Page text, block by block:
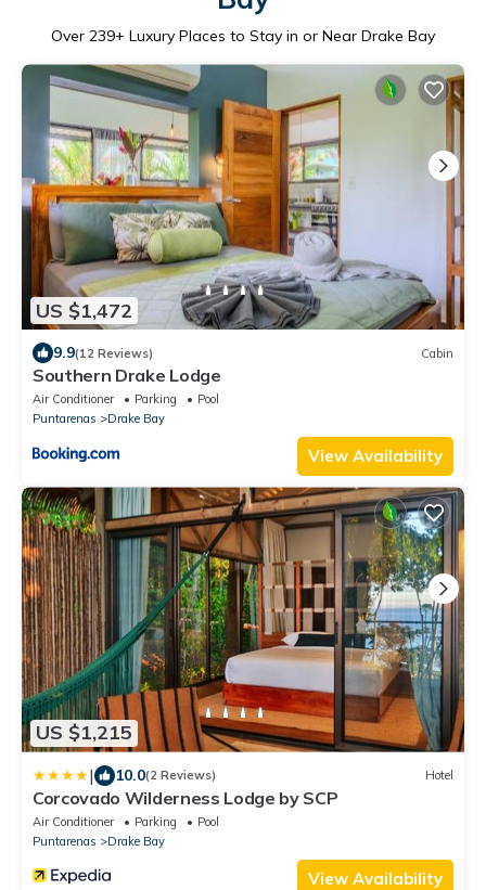
Over 239+ Luxury Places to Stay in or Near Drake Bay
US $1,472
9.9(12 Reviews) Cabin
Southern Drake Lodge
Air Conditioner Parking
Pool
Puntarenas
Drake Bay
View Availability
US $1,215
| 10.0(2 Reviews) Hotel
Corcovado Wilderness Lodge by SCP
Air Conditioner Parking
Pool
Puntarenas
Drake Bay
View Availability